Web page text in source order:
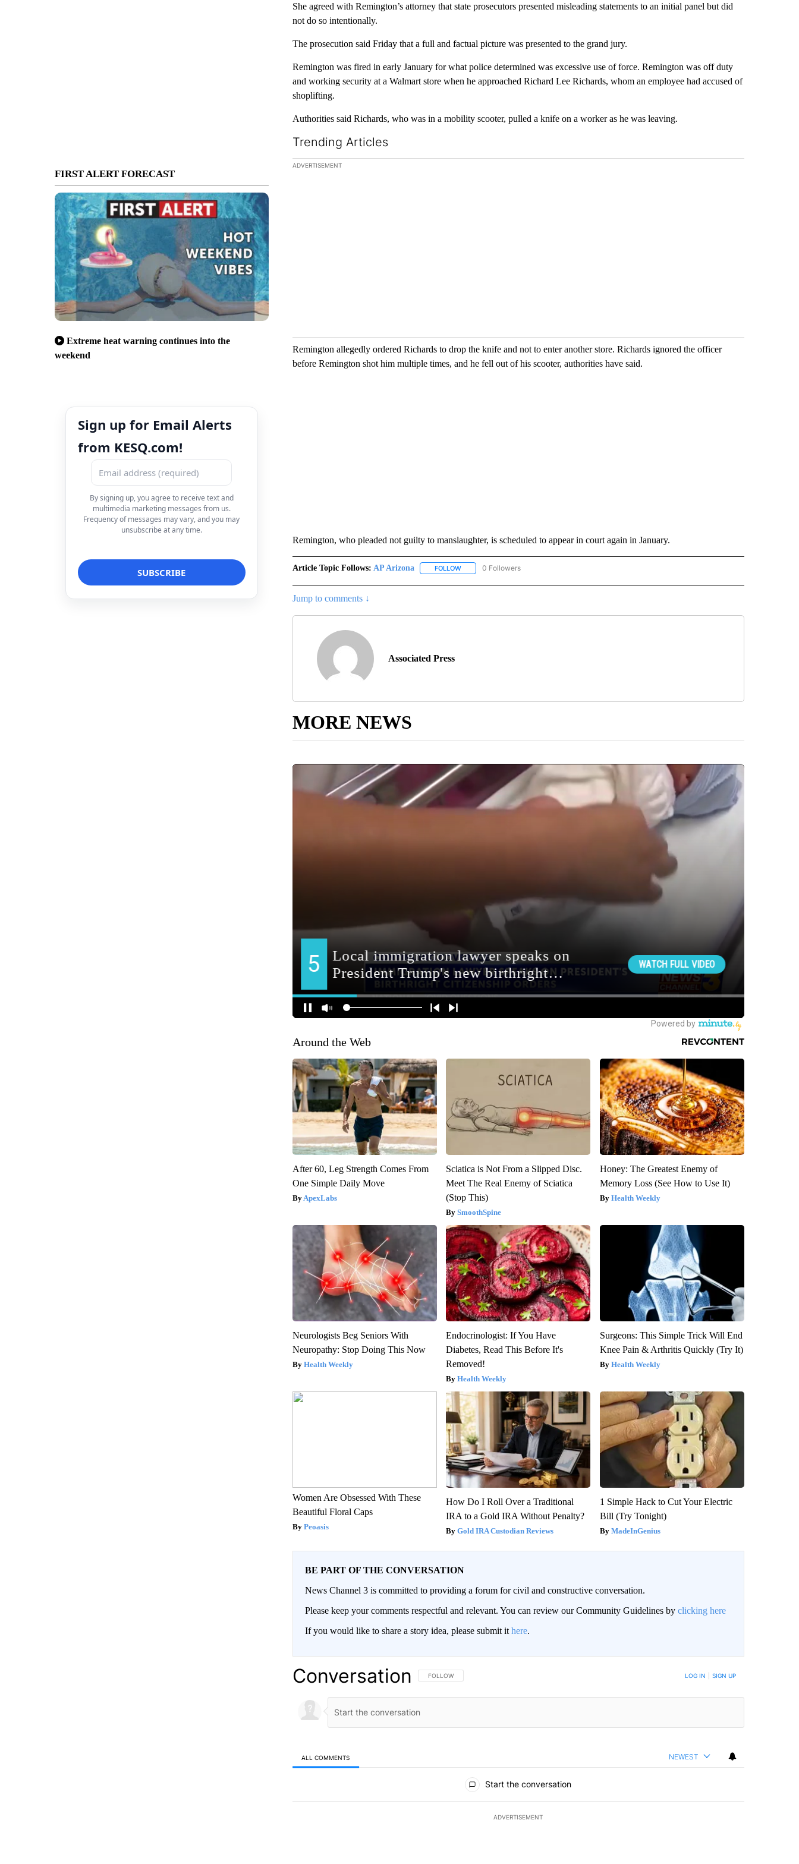
FIRST ALERT FORECAST
Extreme heat warning continues into the
weekend
Sign up for Email Alerts
from KESQ.com!
By signing up, you agree to receive text and
multimedia marketing messages from us.
Frequency of messages may vary, and you may
unsubscribe at any time.
She agreed with Remington’s attorney that state prosecutors presented misleading statements to an initial panel but did
not do so intentionally.
The prosecution said Friday that a full and factual picture was presented to the grand jury.
Remington was fired in early January for what police determined was excessive use of force. Remington was off duty
and working security at a Walmart store when he approached Richard Lee Richards, whom an employee had accused of
shoplifting.
Authorities said Richards, who was in a mobility scooter, pulled a knife on a worker as he was leaving.
Trending Articles
The following is a list of the most commented articles in the last 7 days.
ADVERTISEMENT
Remington allegedly ordered Richards to drop the knife and not to enter another store. Richards ignored the officer
before Remington shot him multiple times, and he fell out of his scooter, authorities have said.
Remington, who pleaded not guilty to manslaughter, is scheduled to appear in court again in January.
Article Topic Follows: AP Arizona FOLLOWFOLLOW "AP ARIZONA" TO RECEIVE NOTIFICATIONS ABOUT NEW PAGES ON "AP ARIZONA".
0 Followers
Jump to comments ↓
Associated Press
MORE NEWS
Around the Web
After 60, Leg Strength Comes From
One Simple Daily Move
ApexLabs
Sciatica is Not From a Slipped Disc.
Meet The Real Enemy of Sciatica
(Stop This)
SmoothSpine
Honey: The Greatest Enemy of
Memory Loss (See How to Use It)
Health Weekly
Neurologists Beg Seniors With
Neuropathy: Stop Doing This Now
Health Weekly
Endocrinologist: If You Have
Diabetes, Read This Before It's
Removed!
Health Weekly
Surgeons: This Simple Trick Will End
Knee Pain & Arthritis Quickly (Try It)
Health Weekly
Women Are Obsessed With These
Beautiful Floral Caps
Peoasis
How Do I Roll Over a Traditional
IRA to a Gold IRA Without Penalty?
Gold IRA Custodian Reviews
1 Simple Hack to Cut Your Electric
Bill (Try Tonight)
MadeInGenius
BE PART OF THE CONVERSATION
News Channel 3 is committed to providing a forum for civil and constructive conversation.
Please keep your comments respectful and relevant. You can review our Community Guidelines by clicking here
If you would like to share a story idea, please submit it here.
Conversation FOLLOW THIS CONVERSATION TO BE NOTIFIED WHEN NEW COMMENTS ARE POSTED
FOLLOW LOG IN SIGN UP
ALL COMMENTS NEWEST
Start the conversation
ADVERTISEMENT